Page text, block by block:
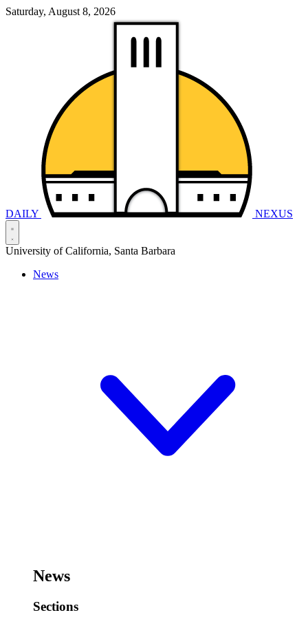
Saturday, August 8, 2026
DAILY NEXUS
University of California, Santa Barbara
News
News
Sections